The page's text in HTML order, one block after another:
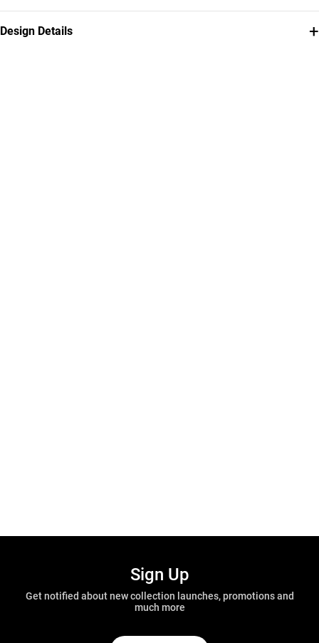
Design Details +
Sign Up
Get notified about new collection launches, promotions and
much more